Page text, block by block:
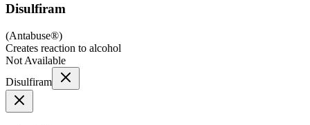
Disulfiram
(Antabuse®)
Creates reaction to alcohol
Not Available
Disulfiram